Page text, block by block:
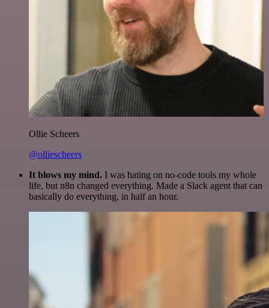
Ollie Scheers
@olliescheers
It blows my mind. I was hating on no-code tools my whole
life, but n8n changed everything. Made a Slack agent that can
basically do everything, in half an hour.